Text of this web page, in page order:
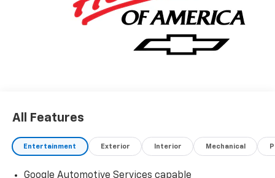
All Features
Entertainment Exterior Interior Mechanical
Google Automotive Services capable